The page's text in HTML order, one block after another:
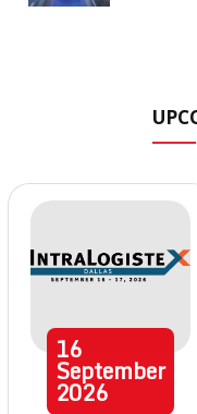
16
September
2026